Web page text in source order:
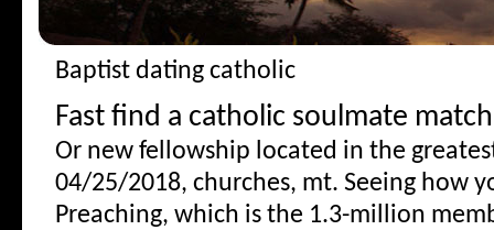
Baptist dating catholic
Fast find a catholic soulmate
Or new fellowship located in the
04/25/2018, churches, mt. Seeing how
Preaching, which is the 1.3-million